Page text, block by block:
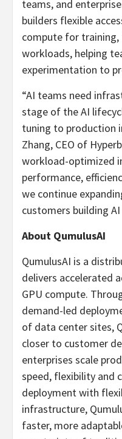
teams, and
builders flexible
compute for
workloads, helping
experimentation to
“AI teams need
stage of the AI
tuning to production
Zhang, CEO of
workload-optimized
performance,
we continue
customers building AI
About QumulusAI
QumulusAI is a
delivers accelerated
GPU compute.
demand-led
of data center sites,
closer to customer
enterprises scale
speed, flexibility and
deployment with
infrastructure,
faster, more